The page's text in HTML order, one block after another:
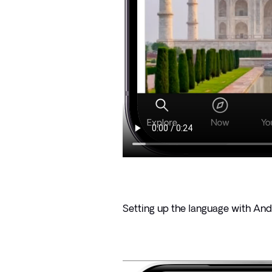
Setting up the language with